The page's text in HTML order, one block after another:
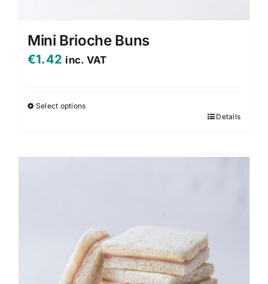
Mini Brioche Buns
€1.42 inc. VAT
Select options
Details